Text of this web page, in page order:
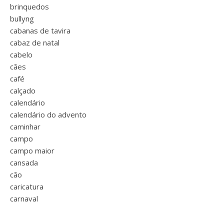
brinquedos
bullyng
cabanas de tavira
cabaz de natal
cabelo
cães
café
calçado
calendário
calendário do advento
caminhar
campo
campo maior
cansada
cão
caricatura
carnaval